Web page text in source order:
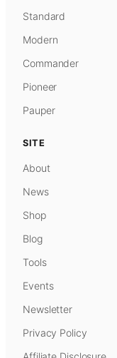
Standard
Modern
Commander
Pioneer
Pauper
SITE
About
News
Shop
Blog
Tools
Events
Newsletter
Privacy Policy